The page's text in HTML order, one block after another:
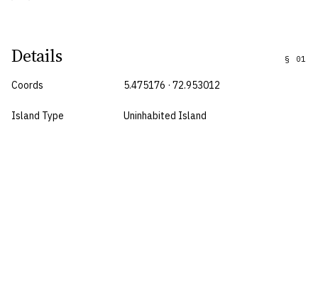
Details § 01
Coords 5.475176 · 72.953012
Island Type Uninhabited Island